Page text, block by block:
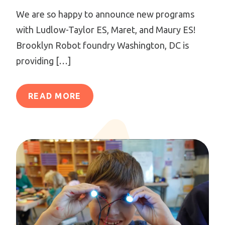
We are so happy to announce new programs
with Ludlow-Taylor ES, Maret, and Maury ES!
Brooklyn Robot foundry Washington, DC is
providing […]
READ MORE